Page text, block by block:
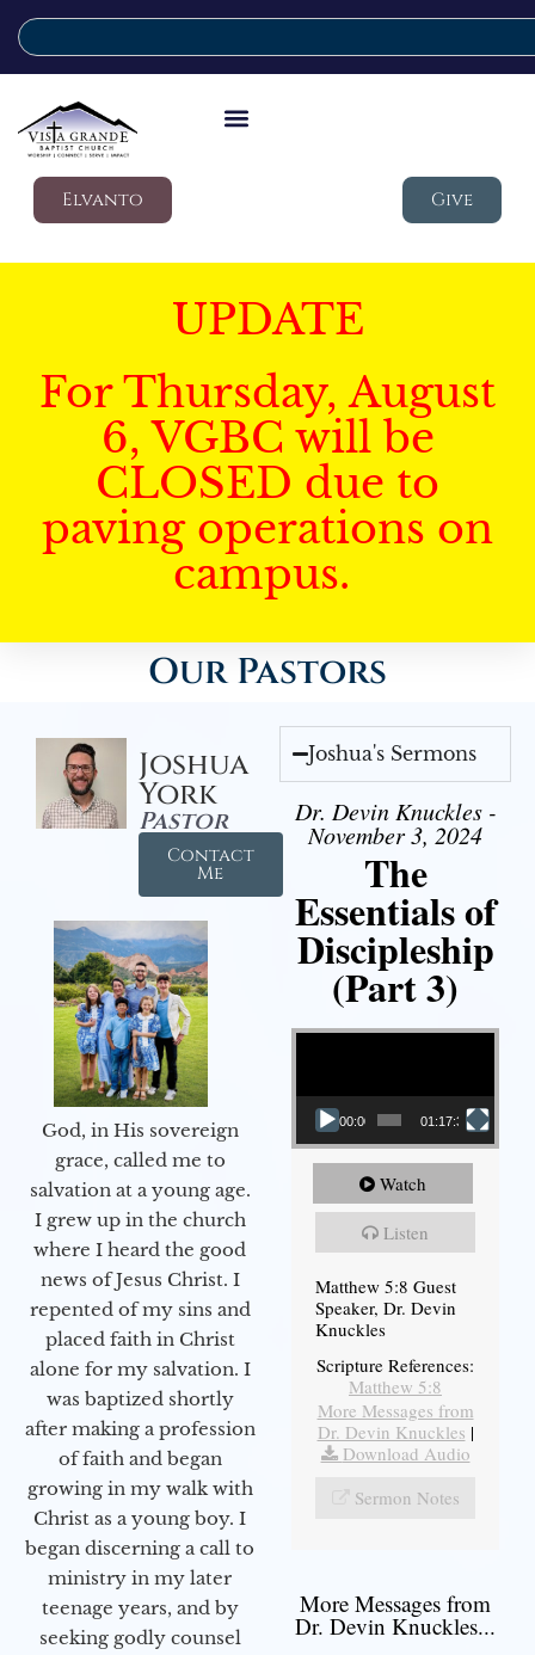
Elvanto Give
UPDATE
For Thursday, August
6, VGBC will be
CLOSED due to
paving operations on
campus.
Our Pastors
Joshua
York
Pastor
Contact
Me
God, in His sovereign
grace, called me to
salvation at a young age.
I grew up in the church
where I heard the good
news of Jesus Christ. I
repented of my sins and
placed faith in Christ
alone for my salvation. I
was baptized shortly
after making a profession
of faith and began
growing in my walk with
Christ as a young boy. I
began discerning a call to
ministry in my later
teenage years, and by
seeking godly counsel
Joshua's Sermons
Dr. Devin Knuckles -
November 3, 2024
The
Essentials of
Discipleship
(Part 3)
Video Player
00:00 01:17:34
Watch
Listen
Matthew 5:8 Guest
Speaker, Dr. Devin
Knuckles
Scripture References:
Matthew 5:8
More Messages from
Dr. Devin Knuckles |
Download Audio
Sermon Notes
More Messages from
Dr. Devin Knuckles...